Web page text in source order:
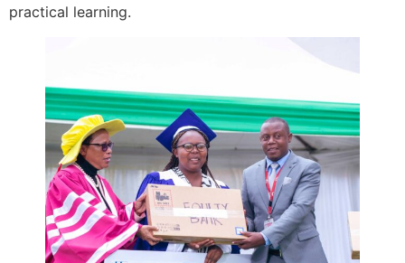
practical learning.